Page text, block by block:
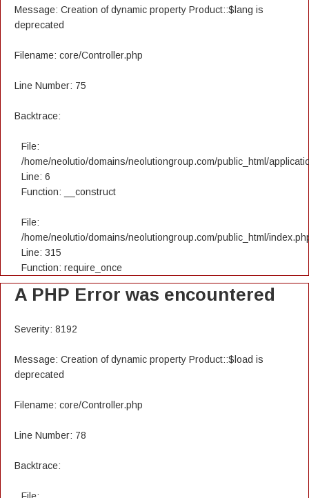
Message: Creation of dynamic property Product::$lang is
deprecated
Filename: core/Controller.php
Line Number: 75
Backtrace:
File:
/home/neolutio/domains/neolutiongroup.com/public_html/
Line: 6
Function: __construct
File:
/home/neolutio/domains/neolutiongroup.com/public_html/
Line: 315
Function: require_once
A PHP Error was encountered
Severity: 8192
Message: Creation of dynamic property Product::$load is
deprecated
Filename: core/Controller.php
Line Number: 78
Backtrace: